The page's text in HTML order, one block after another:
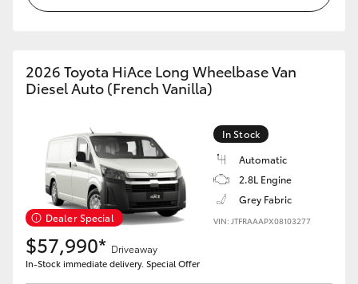
2026 Toyota HiAce Long Wheelbase Van
Diesel Auto (French Vanilla)
Dealer Special
In Stock
Automatic
2.8L Engine
Grey Fabric
VIN: JTFRAAAPX08103277
$57,990* Driveaway
In-Stock immediate delivery. Special Offer